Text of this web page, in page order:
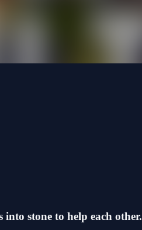
stone to help each other.